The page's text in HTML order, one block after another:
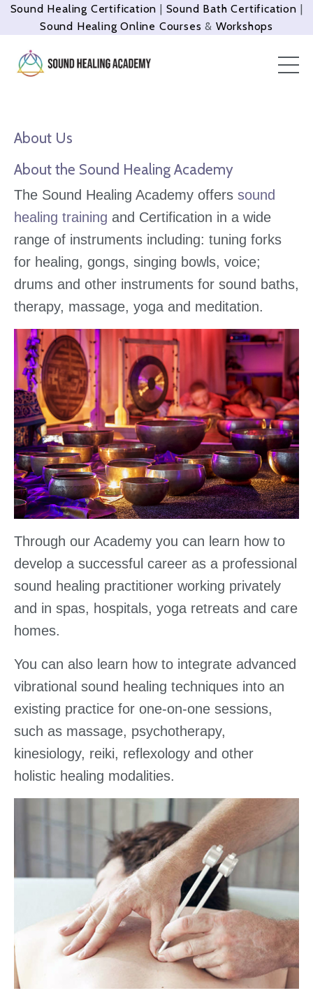
Sound Healing Certification | Sound Bath Certification |
Sound Healing Online Courses & Workshops
About Us
About the Sound Healing Academy
The Sound Healing Academy offers sound
healing training and Certification in a wide
range of instruments including: tuning forks
for healing, gongs, singing bowls, voice;
drums and other instruments for sound baths,
therapy, massage, yoga and meditation.
Through our Academy you can learn how to
develop a successful career as a professional
sound healing practitioner working privately
and in spas, hospitals, yoga retreats and care
homes.
You can also learn how to integrate advanced
vibrational sound healing techniques into an
existing practice for one-on-one sessions,
such as massage, psychotherapy,
kinesiology, reiki, reflexology and other
holistic healing modalities.